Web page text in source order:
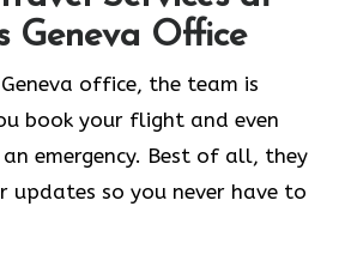
Geneva Office
office, the team is
book your flight and even
emergency. Best of all, they
updates so you never have to